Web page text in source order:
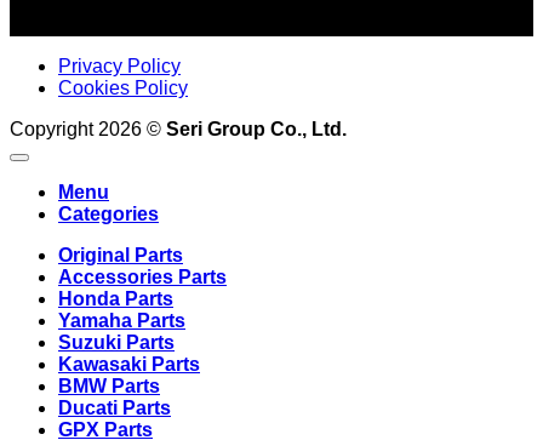
Privacy Policy
Cookies Policy
Copyright 2026 © Seri Group Co., Ltd.
Menu
Categories
Original Parts
Accessories Parts
Honda Parts
Yamaha Parts
Suzuki Parts
Kawasaki Parts
BMW Parts
Ducati Parts
GPX Parts